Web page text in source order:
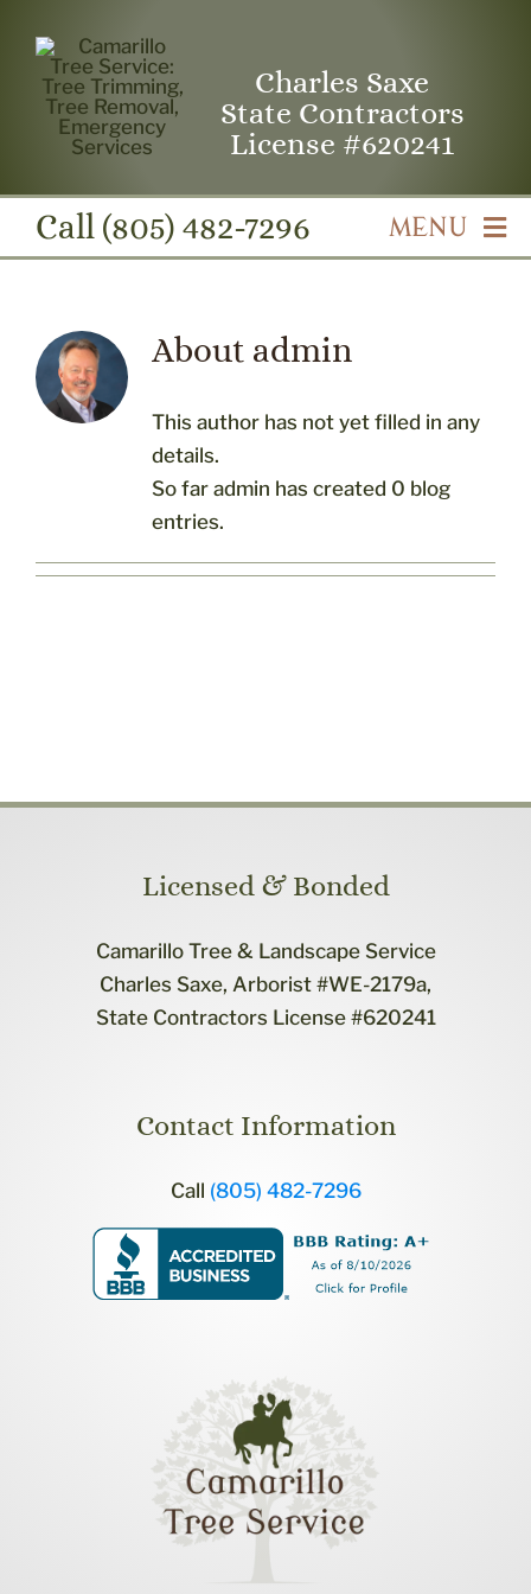
content
Charles Saxe
State Contractors
License #620241
Call (805) 482-7296 MENU
Professional Tree Trimming & Pruning
Professional Tree Removal
Emergency Tree Service
About admin
This author has not yet filled in any
details.
So far admin has created 0 blog
entries.
Licensed & Bonded
Camarillo Tree & Landscape Service
Charles Saxe, Arborist #WE-2179a,
State Contractors License #620241
Contact Information
Call (805) 482-7296